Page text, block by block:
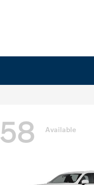
58 Available